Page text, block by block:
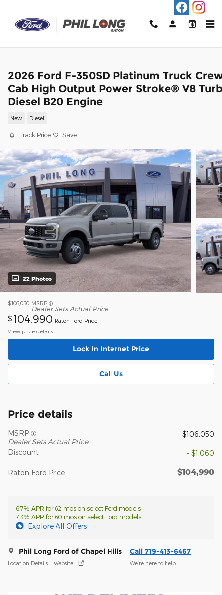
2026 Ford F-350SD Platinum Truck
Cab High Output Power Stroke® V8
Diesel B20 Engine
New Diesel
Track Price Save
22 Photos
$106,050 MSRP
Dealer Sets Actual Price
$ 104,990 Raton Ford Price
View price details
Lock In Internet Price
Call Us
Price details
MSRP
Dealer Sets Actual Price
$106,050
Discount - $1,060
Raton Ford Price $104,990
6.7% APR for 62 mos on select Ford models
7.3% APR for 60 mos on select Ford models
Explore All Offers
Phil Long Ford of Chapel Hills
Location Details Website
Call 719-413-6467
We’re here to help